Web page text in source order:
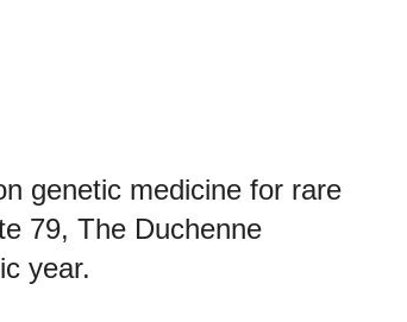
genetic medicine for rare
79, The Duchenne
year.